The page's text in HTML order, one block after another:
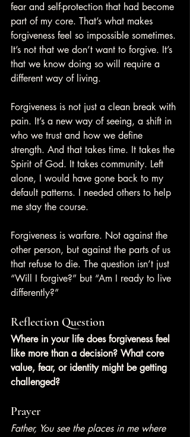
fear and self-protection that had become
part of my core. That’s what makes
forgiveness feel so impossible sometimes.
It’s not that we don’t want to forgive. It’s
that we know doing so will require a
different way of living.
Forgiveness is not just a clean break with
pain. It’s a new way of seeing, a shift in
who we trust and how we define
strength. And that takes time. It takes the
Spirit of God. It takes community. Left
alone, I would have gone back to my
default patterns. I needed others to help
me stay the course.
Forgiveness is warfare. Not against the
other person, but against the parts of us
that refuse to die. The question isn’t just
“Will I forgive?” but “Am I ready to live
differently?”
Reflection Question
Where in your life does forgiveness feel
like more than a decision? What core
value, fear, or identity might be getting
challenged?
Prayer
Father, You see the places in me where